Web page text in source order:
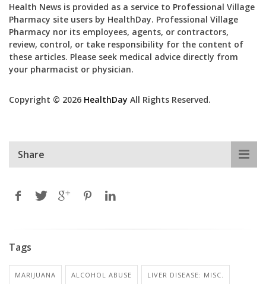
Health News is provided as a service to Professional Village
Pharmacy site users by HealthDay. Professional Village
Pharmacy nor its employees, agents, or contractors,
review, control, or take responsibility for the content of
these articles. Please seek medical advice directly from
your pharmacist or physician.
Copyright © 2026 HealthDay All Rights Reserved.
Share
Tags
MARIJUANA ALCOHOL ABUSE LIVER DISEASE: MISC.